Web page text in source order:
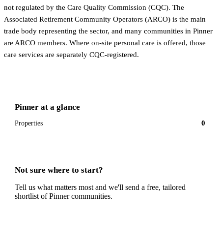
not regulated by the Care Quality Commission (CQC). The
Associated Retirement Community Operators (ARCO) is the main
trade body representing the sector, and many communities in Pinner
are ARCO members. Where on-site personal care is offered, those
care services are separately CQC-registered.
Pinner at a glance
Properties 0
Not sure where to start?
Tell us what matters most and we'll send a free, tailored
shortlist ofPinnercommunities.